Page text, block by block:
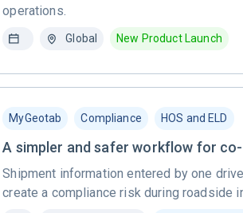
operations.
Global New Product Launch
MyGeotab Compliance HOS and ELD
A simpler and safer workflow for
Shipment information entered by one
create a compliance risk during roadside